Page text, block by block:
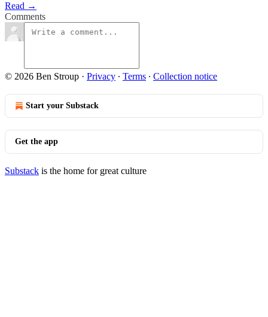
Read →
Comments
© 2026 Ben Stroup · Privacy ∙ Terms ∙ Collection notice
Start your Substack
Get the app
Substack is the home for great culture